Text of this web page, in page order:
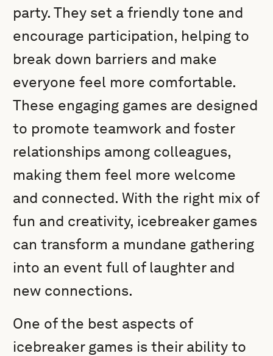
party. They set a friendly tone and
encourage participation, helping to
break down barriers and make
everyone feel more comfortable.
These engaging games are designed
to promote teamwork and foster
relationships among colleagues,
making them feel more welcome
and connected. With the right mix of
fun and creativity, icebreaker games
can transform a mundane gathering
into an event full of laughter and
new connections.
One of the best aspects of
icebreaker games is their ability to